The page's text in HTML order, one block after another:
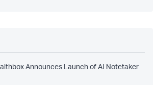
Announces Launch of AI Notetaker